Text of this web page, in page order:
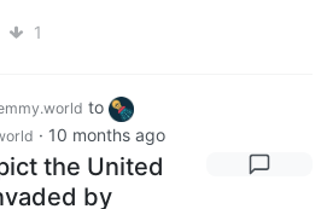
1
to
· 10 months ago
the United
by